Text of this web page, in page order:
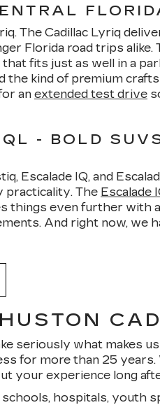
The Cadillac Lyriq
Florida road trips alike.
fits just as well in a
the kind of premium
an extended test drive
- BOLD
Escalade IQ, and
practicality. The Escalade
things even further with
And right now, we
seriously what makes
for more than 25 years.
your experience long
hospitals, youth